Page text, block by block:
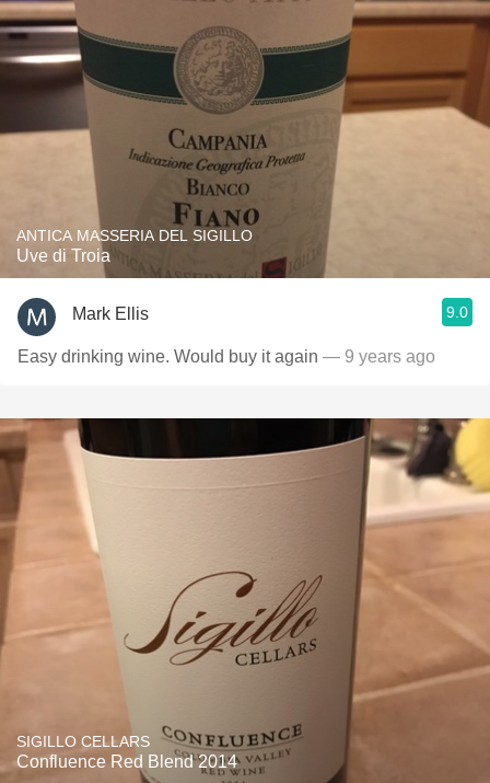
ANTICA MASSERIA DEL SIGILLO
Uve di Troia
Mark Ellis 9.0
Easy drinking wine. Would buy it again — 9 years ago
SIGILLO CELLARS
Confluence Red Blend 2014